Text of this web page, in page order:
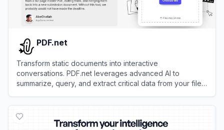
PDF.net
Transform static documents into interactive
conversations. PDF.net leverages advanced AI to
summarize, query, and extract critical data from your files